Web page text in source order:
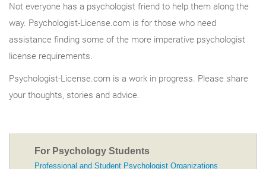
Not everyone has a psychologist friend to help them along the
way. Psychologist-License.com is for those who need
assistance finding some of the more imperative psychologist
license requirements.
Psychologist-License.com is a work in progress. Please share
your thoughts, stories and advice.
For Psychology Students
Professional and Student Psychologist Organizations